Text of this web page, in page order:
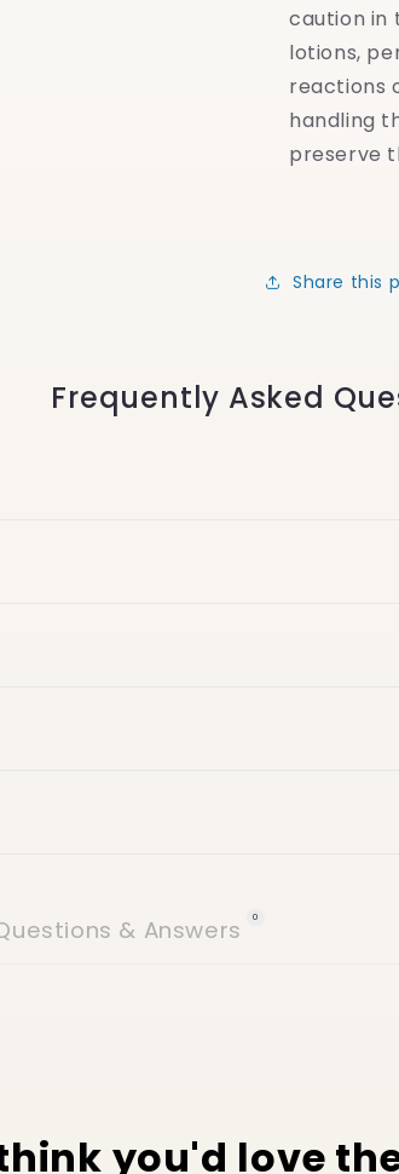
caution in
lotions,
reactions
handling
preserve
Share this
Frequently Asked
& Answers 0
you'd love